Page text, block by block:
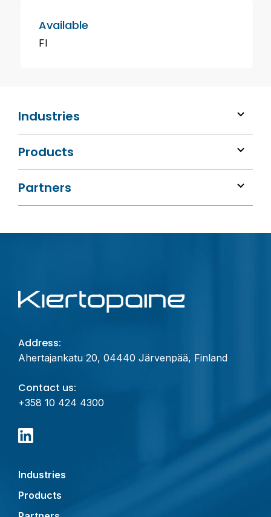
Industries
Products
Partners
Available
FI
Address:
Ahertajankatu 20, 04440 Järvenpää, Finland
Contact us:
+358 10 424 4300
Industries
Products